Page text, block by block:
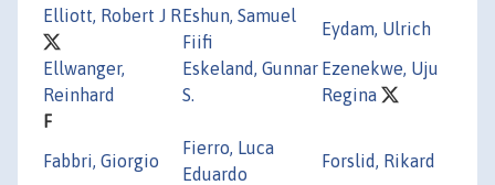
Elliott, Robert J REshun, Samuel
Fiifi
Eydam, Ulrich
Ellwanger,
Reinhard
Eskeland, Gunnar
S.
Ezenekwe, Uju
Regina
F
Fabbri, Giorgio
Fierro, Luca
Eduardo
Forslid, Rikard